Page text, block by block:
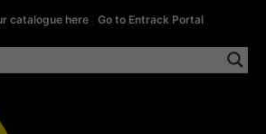
catalogue here |Go to Entrack Portal